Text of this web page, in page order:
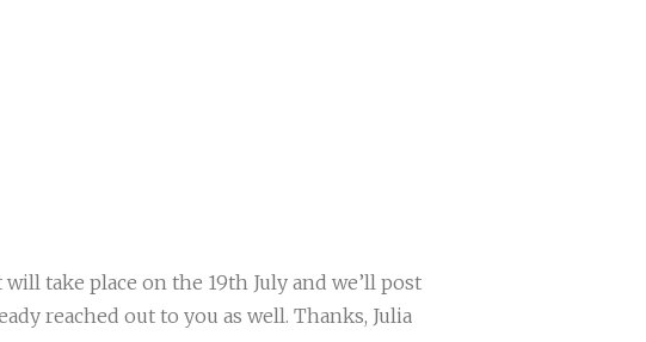
take place on the 19th July and we’ll post
reached out to you as well. Thanks, Julia